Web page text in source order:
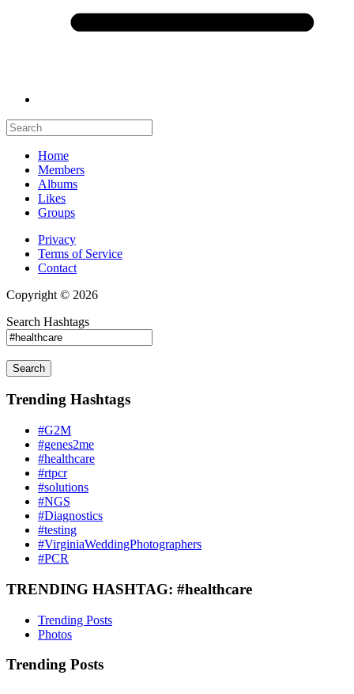
Home
Members
Albums
Likes
Groups
Privacy
Terms of Service
Contact
Copyright © 2026
Search Hashtags
Search
Trending Hashtags
#G2M
#genes2me
#healthcare
#rtpcr
#solutions
#NGS
#Diagnostics
#testing
#VirginiaWeddingPhotographers
#PCR
TRENDING HASHTAG: #healthcare
Trending Posts
Photos
Trending Posts